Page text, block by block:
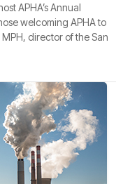
APHA’s Annual
welcoming APHA to
director of the San